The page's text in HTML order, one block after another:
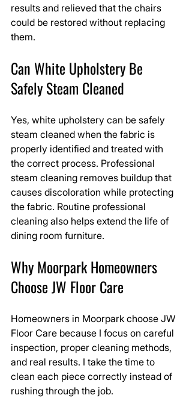
results and relieved that the chairs
could be restored without replacing
them.
Can White Upholstery Be
Safely Steam Cleaned
Yes, white upholstery can be safely
steam cleaned when the fabric is
properly identified and treated with
the correct process. Professional
steam cleaning removes buildup that
causes discoloration while protecting
the fabric. Routine professional
cleaning also helps extend the life of
dining room furniture.
Why Moorpark Homeowners
Choose JW Floor Care
Homeowners in Moorpark choose JW
Floor Care because I focus on careful
inspection, proper cleaning methods,
and real results. I take the time to
clean each piece correctly instead of
rushing through the job.